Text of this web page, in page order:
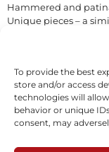
To provide the best
store and/or access
technologies will
behavior or unique
consent, may
Hammered and
Unique pieces – a
Inquire